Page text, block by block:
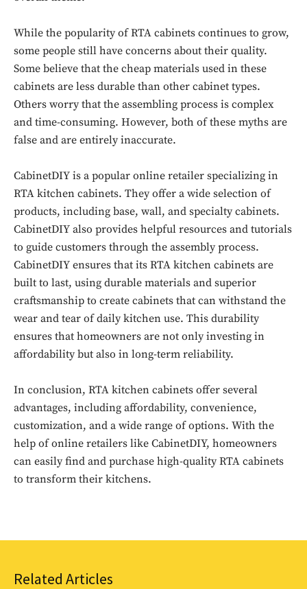
Don't miss
out!
Sing up for our newsletter
to stay in the loop.
SUBSCRIBE
While the popularity of RTA cabinets continues to grow,
some people still have concerns about their quality.
Some believe that the cheap materials used in these
cabinets are less durable than other cabinet types.
Others worry that the assembling process is complex
and time-consuming. However, both of these myths are
false and are entirely inaccurate.
CabinetDIY is a popular online retailer specializing in
RTA kitchen cabinets. They offer a wide selection of
products, including base, wall, and specialty cabinets.
CabinetDIY also provides helpful resources and tutorials
to guide customers through the assembly process.
CabinetDIY ensures that its RTA kitchen cabinets are
built to last, using durable materials and superior
craftsmanship to create cabinets that can withstand the
wear and tear of daily kitchen use. This durability
ensures that homeowners are not only investing in
affordability but also in long-term reliability.
In conclusion, RTA kitchen cabinets offer several
advantages, including affordability, convenience,
customization, and a wide range of options. With the
help of online retailers like CabinetDIY, homeowners
can easily find and purchase high-quality RTA cabinets
to transform their kitchens.
Related Articles